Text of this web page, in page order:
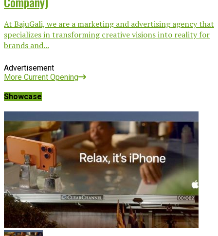
At BajuGali, we are a marketing and advertising agency that
specializes in transforming creative visions into reality for
brands and...
Advertisement
More Current Opening
Showcase